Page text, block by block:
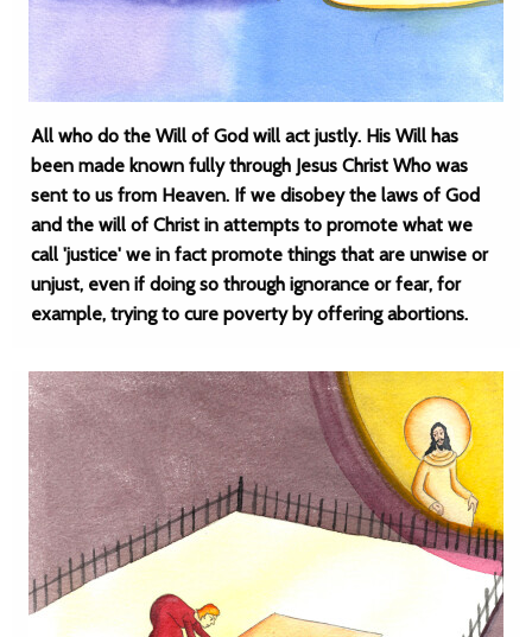
All who do the Will of God will act justly. His Will has
been made known fully through Jesus Christ Who was
sent to us from Heaven. If we disobey the laws of God
and the will of Christ in attempts to promote what we
call 'justice' we in fact promote things that are unwise or
unjust, even if doing so through ignorance or fear, for
example, trying to cure poverty by offering abortions.